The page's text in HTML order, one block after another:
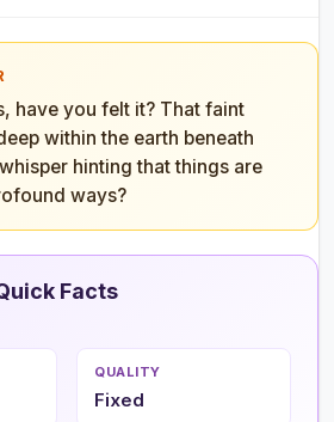
have you felt it? That faint
within the earth beneath
hinting that things are
ways?
Facts
QUALITY
Fixed